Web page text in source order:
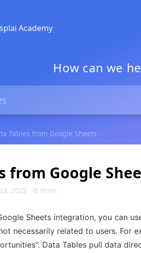
Academy
How can we
Tables from Google Sheets
from Google
2025 Print
Sheets integration, you can
necessarily related to users. For
Data Tables pull data